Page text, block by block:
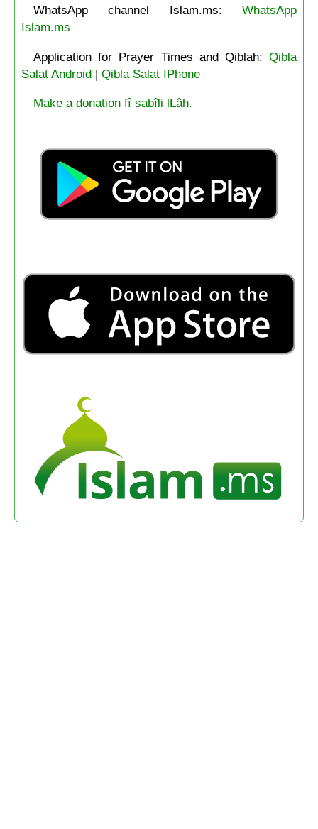
WhatsApp channel Islam.ms:WhatsApp
Islam.ms
Application for Prayer Times and Qiblah:Qibla
Salat Android| Qibla Salat IPhone
Make a donation fî sabîli lLâh.